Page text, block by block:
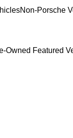
Non-Porsche
Owned Featured